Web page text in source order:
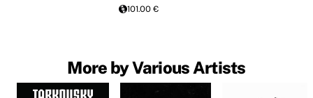
101.00 €
More by Various Artists